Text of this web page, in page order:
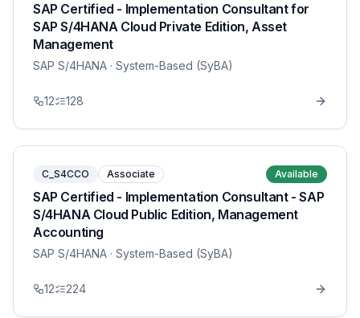
SAP Certified - Implementation Consultant for
SAP S/4HANA Cloud Private Edition, Asset
Management
SAP S/4HANA · System-Based (SyBA)
12 128
C_S4CCO Associate Available
SAP Certified - Implementation Consultant - SAP
S/4HANA Cloud Public Edition, Management
Accounting
SAP S/4HANA · System-Based (SyBA)
12 224